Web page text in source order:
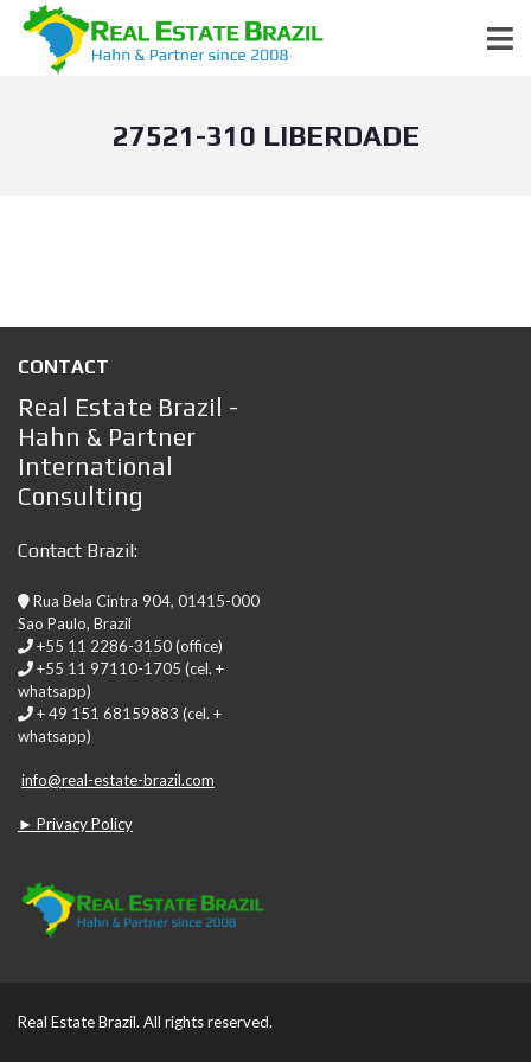
27521-310 LIBERDADE
CONTACT
Real Estate Brazil -
Hahn & Partner
International
Consulting
Contact Brazil:
Rua Bela Cintra 904, 01415-000
Sao Paulo, Brazil
+55 11 2286-3150 (office)
+55 11 97110-1705 (cel. +
whatsapp)
+ 49 151 68159883 (cel. +
whatsapp)
info@real-estate-brazil.com
► Privacy Policy
Real Estate Brazil. All rights reserved.